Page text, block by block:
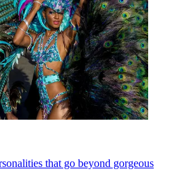
that go beyond gorgeous